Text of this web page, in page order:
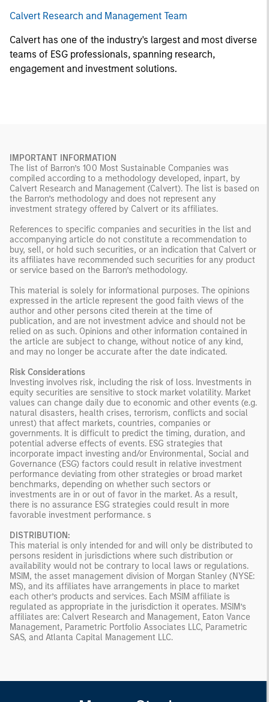
Calvert Research and Management Team
Calvert has one of the industry's largest and most diverse
teams of ESG professionals, spanning research,
engagement and investment solutions.
IMPORTANT INFORMATION
The list of Barron’s 100 Most Sustainable Companies was
compiled according to a methodology developed, inpart, by
Calvert Research and Management (Calvert). The list is based on
the Barron’s methodology and does not represent any
investment strategy offered by Calvert or its affiliates.
References to specific companies and securities in the list and
accompanying article do not constitute a recommendation to
buy, sell, or hold such securities, or an indication that Calvert or
its affiliates have recommended such securities for any product
or service based on the Barron’s methodology.
This material is solely for informational purposes. The opinions
expressed in the article represent the good faith views of the
author and other persons cited therein at the time of
publication, and are not investment advice and should not be
relied on as such. Opinions and other information contained in
the article are subject to change, without notice of any kind,
and may no longer be accurate after the date indicated.
Risk Considerations
Investing involves risk, including the risk of loss. Investments in
equity securities are sensitive to stock market volatility. Market
values can change daily due to economic and other events (e.g.
natural disasters, health crises, terrorism, conflicts and social
unrest) that affect markets, countries, companies or
governments. It is difficult to predict the timing, duration, and
potential adverse effects of events. ESG strategies that
incorporate impact investing and/or Environmental, Social and
Governance (ESG) factors could result in relative investment
performance deviating from other strategies or broad market
benchmarks, depending on whether such sectors or
investments are in or out of favor in the market. As a result,
there is no assurance ESG strategies could result in more
favorable investment performance. s
DISTRIBUTION:
This material is only intended for and will only be distributed to
persons resident in jurisdictions where such distribution or
availability would not be contrary to local laws or regulations.
MSIM, the asset management division of Morgan Stanley (NYSE:
MS), and its affiliates have arrangements in place to market
each other’s products and services. Each MSIM affiliate is
regulated as appropriate in the jurisdiction it operates. MSIM’s
affiliates are: Calvert Research and Management, Eaton Vance
Management, Parametric Portfolio Associates LLC, Parametric
SAS, and Atlanta Capital Management LLC.